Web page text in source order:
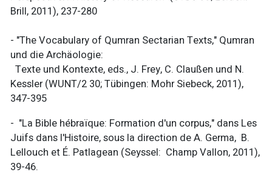
Brill, 2011), 237-280
- "The Vocabulary of Qumran Sectarian Texts," Qumran
und die Archäologie:
Texte und Kontexte, eds., J. Frey, C. Claußen und N.
Kessler (WUNT/2 30; Tübingen: Mohr Siebeck, 2011),
347-395
- "La Bible hébraïque: Formation d'un corpus," dans Les
Juifs dans l'Histoire, sous la direction de A. Germa, B.
Lellouch et É. Patlagean (Seyssel: Champ Vallon, 2011),
39-46.